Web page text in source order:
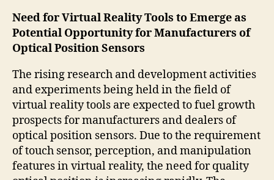
Need for Virtual Reality Tools to Emerge as
Potential Opportunity for Manufacturers of
Optical Position Sensors
The rising research and development activities
and experiments being held in the field of
virtual reality tools are expected to fuel growth
prospects for manufacturers and dealers of
optical position sensors. Due to the requirement
of touch sensor, perception, and manipulation
features in virtual reality, the need for quality